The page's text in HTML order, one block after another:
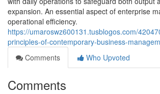
expansion. An essential aspect of enterprise
operational efficiency.
https://umaroswz600131.tusblogos.com/
principles-of-contemporary-business-
Comments
Who Upvoted
Comments